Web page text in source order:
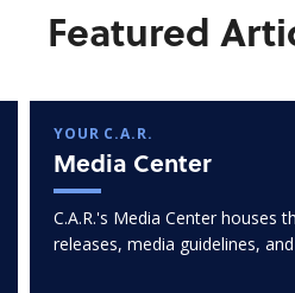
Featured
YOUR C.A.R.
Media Center
C.A.R.'s Media Center houses
releases, media guidelines,